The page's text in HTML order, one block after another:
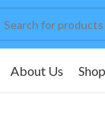
About Us Shop